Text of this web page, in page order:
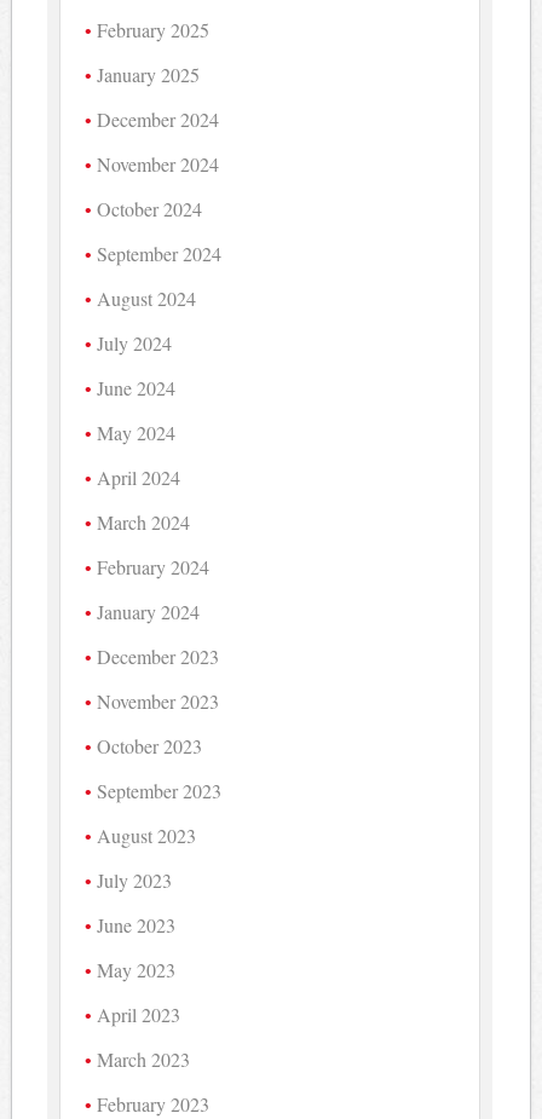
February 2025
January 2025
December 2024
November 2024
October 2024
September 2024
August 2024
July 2024
June 2024
May 2024
April 2024
March 2024
February 2024
January 2024
December 2023
November 2023
October 2023
September 2023
August 2023
July 2023
June 2023
May 2023
April 2023
March 2023
February 2023